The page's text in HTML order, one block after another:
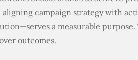
aligning campaign strategy with
a measurable
outcomes.